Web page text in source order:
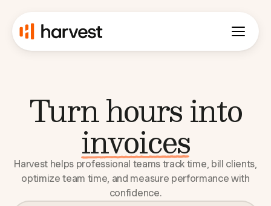
Turn hours into
budgets
Harvest helps professional teams track time, bill clients,
optimize team time, and measure performance with
confidence.